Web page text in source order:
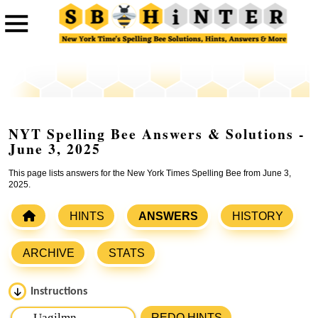
NYT Spelling Bee Answers & Solutions -
June 3, 2025
This page lists answers for the New York Times Spelling Bee from June 3,
2025.
HINTS ANSWERS HISTORY
ARCHIVE STATS
Instructions